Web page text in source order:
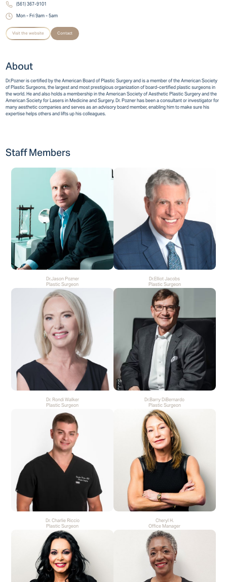
(561) 367-9101
Mon - Fri 9am - 5am
Visit the website Contact
About
Dr.Pozner is certified by the American Board of Plastic Surgery and is a member of the American Society
of Plastic Surgeons, the largest and most prestigious organization of board-certified plastic surgeons in
the world. He and also holds a membership in the American Society of Aesthetic Plastic Surgery and the
American Society for Lasers in Medicine and Surgery. Dr. Pozner has been a consultant or investigator for
many aesthetic companies and serves as an advisory board member, enabling him to make sure his
expertise helps others and lifts up his colleagues.
Staff Members
Dr.Jason Pozner
Plastic Surgeon
Dr.Elliot Jacobs
Plastic Surgeon
Dr. Rondi Walker
Plastic Surgeon
Dr.Barry DiBernardo
Plastic Surgeon
Dr. Charlie Riccio
Plastic Surgeon
Cheryl H.
Office Manager